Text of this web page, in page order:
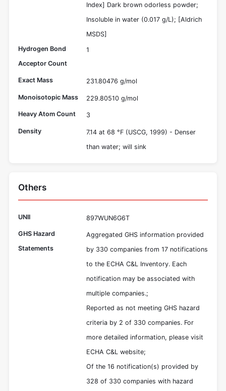
Index] Dark brown odorless powder;
Insoluble in water (0.017 g/L); [Aldrich
MSDS]
Hydrogen Bond
Acceptor Count
1
Exact Mass 231.80476 g/mol
Monoisotopic Mass 229.80510 g/mol
Heavy Atom Count 3
Density
7.14 at 68 °F (USCG, 1999) - Denser
than water; will sink
Others
UNII 897WUN6G6T
GHS Hazard
Statements
Aggregated GHS information provided
by 330 companies from 17 notifications
to the ECHA C&L Inventory. Each
notification may be associated with
multiple companies.;
Reported as not meeting GHS hazard
criteria by 2 of 330 companies. For
more detailed information, please visit
ECHA C&L website;
Of the 16 notification(s) provided by
328 of 330 companies with hazard